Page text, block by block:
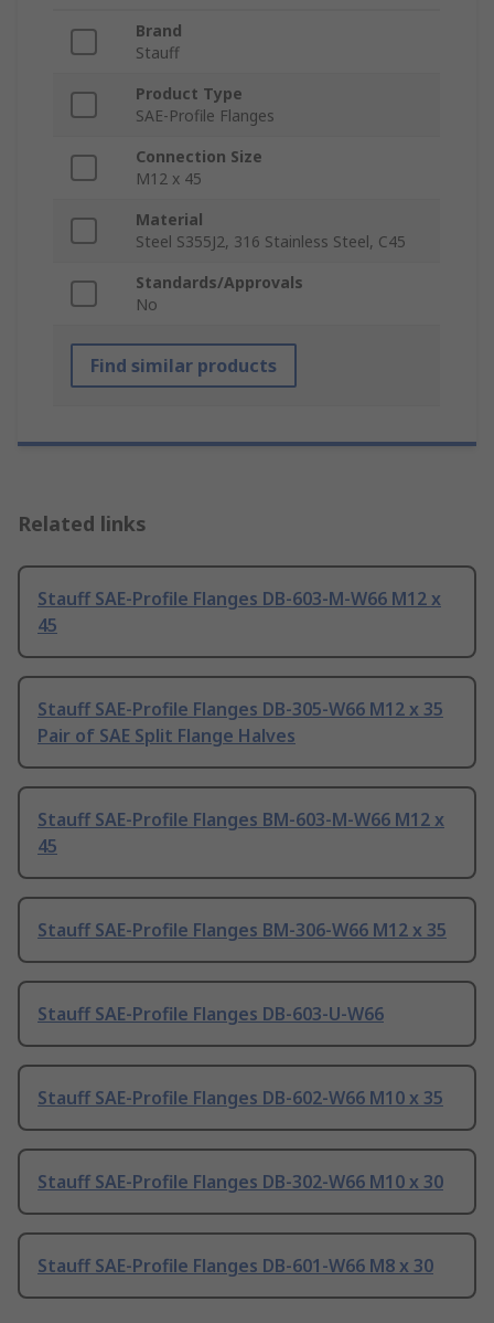
Brand
Stauff
Product Type
SAE-Profile Flanges
Connection Size
M12 x 45
Material
Steel S355J2, 316 Stainless Steel, C45
Standards/Approvals
No
Find similar products
Related links
Stauff SAE-Profile Flanges DB-603-M-W66 M12 x
45
Stauff SAE-Profile Flanges DB-305-W66 M12 x 35
Pair of SAE Split Flange Halves
Stauff SAE-Profile Flanges BM-603-M-W66 M12 x
45
Stauff SAE-Profile Flanges BM-306-W66 M12 x 35
Stauff SAE-Profile Flanges DB-603-U-W66
Stauff SAE-Profile Flanges DB-602-W66 M10 x 35
Stauff SAE-Profile Flanges DB-302-W66 M10 x 30
Stauff SAE-Profile Flanges DB-601-W66 M8 x 30